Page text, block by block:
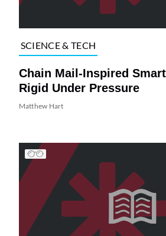
SCIENCE & TECH
Chain Mail-Inspired
Rigid Under Pressure
Matthew Hart